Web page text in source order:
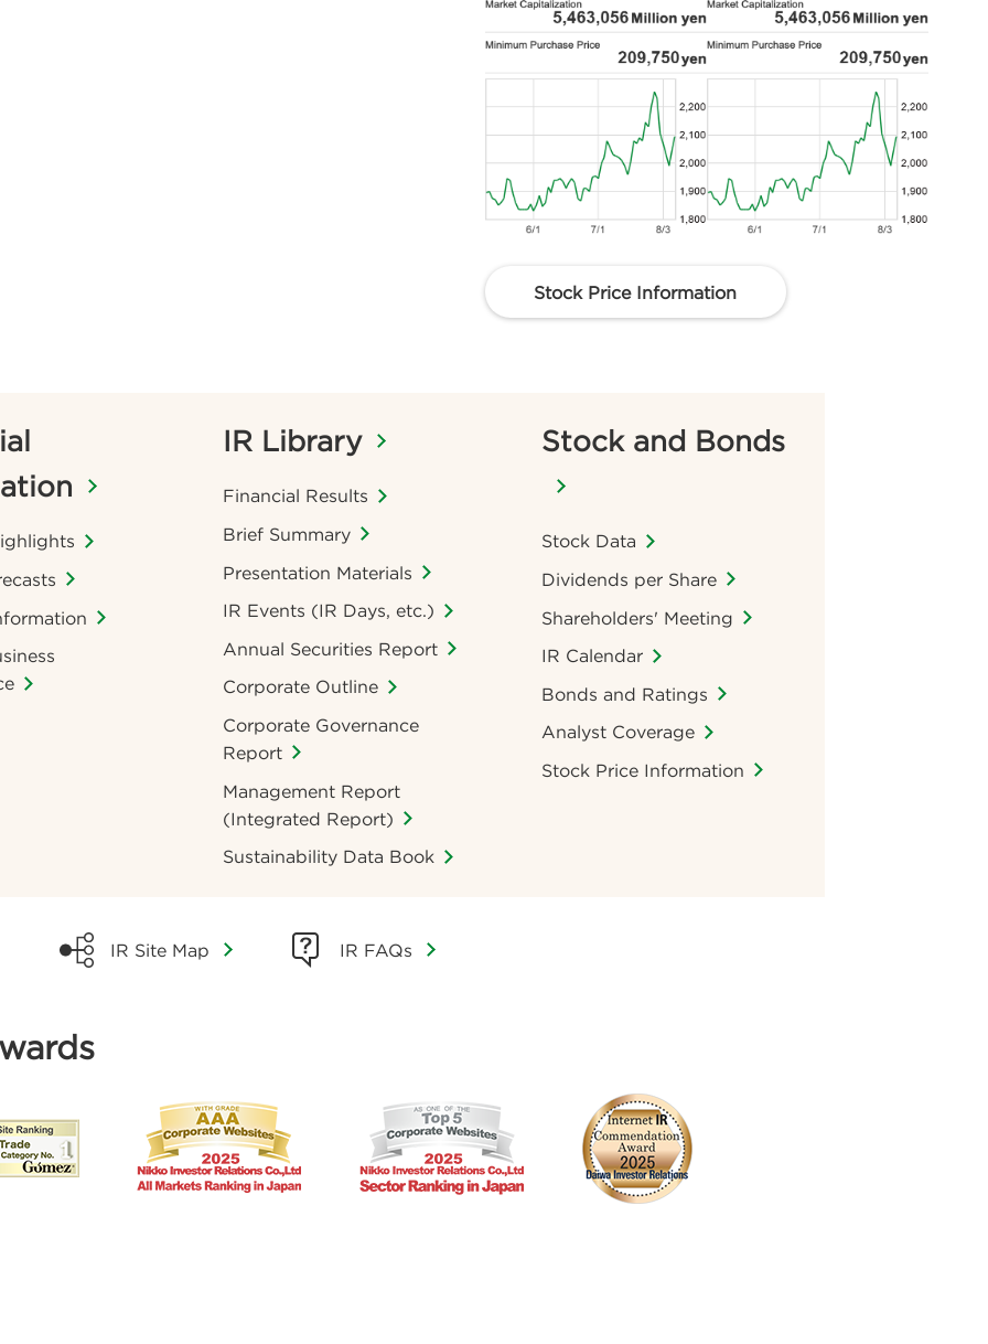
Stock Price Information
IR Library
Financial Results
Brief Summary
Presentation Materials
IR Events (IR Days, etc.)
Annual Securities Report
Corporate Outline
Corporate Governance
Report
Management Report
(Integrated Report)
Sustainability Data Book
Stock and Bonds
Stock Data
Dividends per Share
Shareholders' Meeting
IR Calendar
Bonds and Ratings
Analyst Coverage
Stock Price Information
IR Site Map IR FAQs